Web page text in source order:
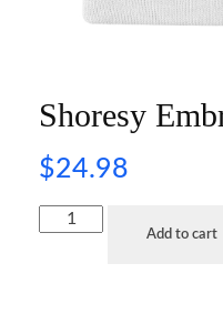
Shoresy
$24.98
Add to cart